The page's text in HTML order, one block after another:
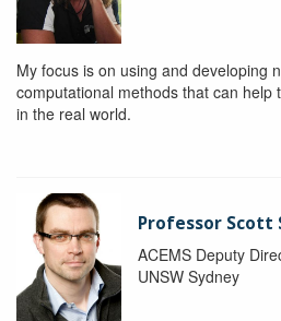
My focus is on using and developing
computational methods that can help
in the real world.
Professor Scott
ACEMS Deputy
UNSW Sydney